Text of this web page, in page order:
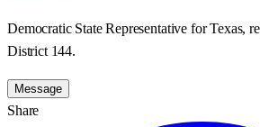
Democratic State Representative for Texas,
District 144.
Message
Share